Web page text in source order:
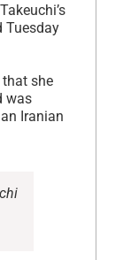
Tuesday
that she
was
Iranian